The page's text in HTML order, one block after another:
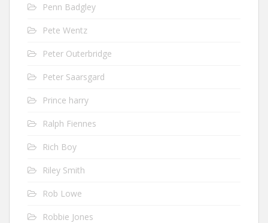
Penn Badgley
Pete Wentz
Peter Outerbridge
Peter Saarsgard
Prince harry
Ralph Fiennes
Rich Boy
Riley Smith
Rob Lowe
Robbie Jones